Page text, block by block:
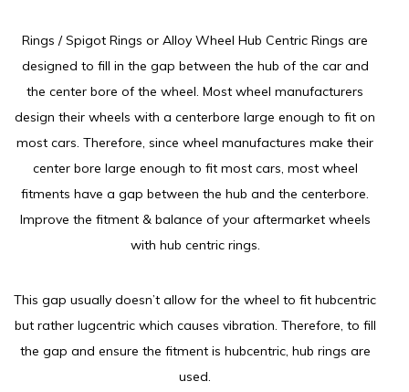
Rings / Spigot Rings or Alloy Wheel Hub Centric Rings are
designed to fill in the gap between the hub of the car and
the center bore of the wheel. Most wheel manufacturers
design their wheels with a centerbore large enough to fit on
most cars. Therefore, since wheel manufactures make their
center bore large enough to fit most cars, most wheel
fitments have a gap between the hub and the centerbore.
Improve the fitment & balance of your aftermarket wheels
with hub centric rings.
This gap usually doesn’t allow for the wheel to fit hubcentric
but rather lugcentric which causes vibration. Therefore, to fill
the gap and ensure the fitment is hubcentric, hub rings are
used.